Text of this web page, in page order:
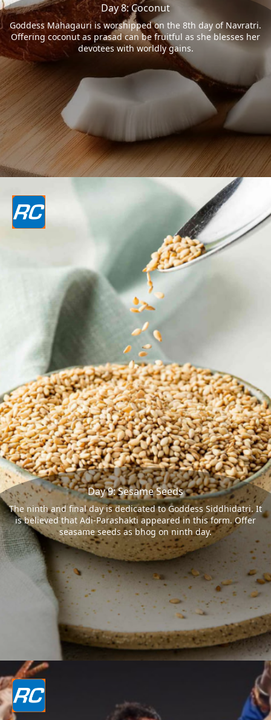
Day 8: Coconut
Goddess Mahagauri is worshipped on the 8th day of Navratri.
Offering coconut as prasad can be fruitful as she blesses her
devotees with worldly gains.
Day 9: Sesame Seeds
The ninth and final day is dedicated to Goddess Siddhidatri. It
is believed that Adi-Parashakti appeared in this form. Offer
seasame seeds as bhog on ninth day.